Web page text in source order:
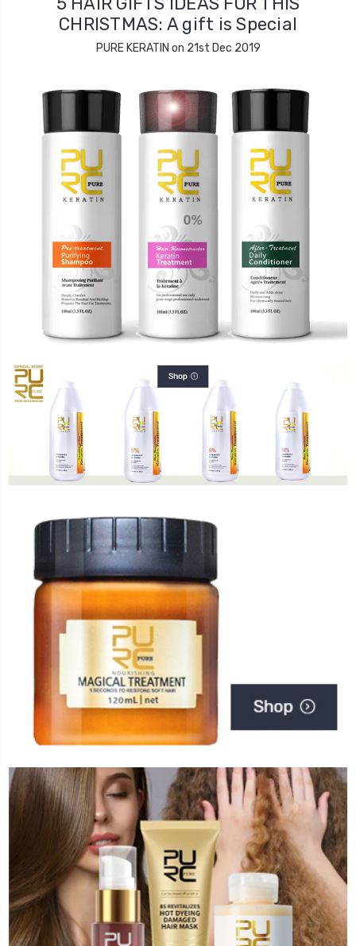
CHRISTMAS: A gift is Special
PURE KERATIN on 21st Dec 2019